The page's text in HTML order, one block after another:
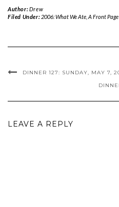
Author:Drew
Filed Under: 2006: What We Ate, A Front
DINNER 127: SUNDAY, MAY 7,
LEAVE A REPLY